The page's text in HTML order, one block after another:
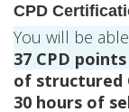
P
a
u
CPD
You will be
37 CPD points
of structured
30 hours of